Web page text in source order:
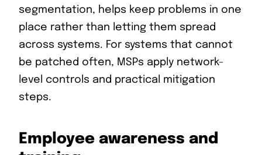
segmentation, helps keep problems in one
place rather than letting them spread
across systems. For systems that cannot
be patched often, MSPs apply network-
level controls and practical mitigation
steps.
Employee awareness and